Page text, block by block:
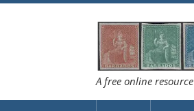
Skip
to
navigation
Skip
to
content
A free online